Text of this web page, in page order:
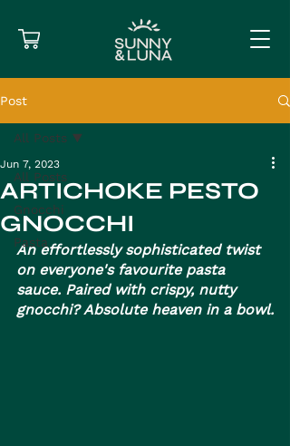
Post
All Posts
Gnocchi
Pasta
All Posts
ARTICHOKE PESTO
GNOCCHI
Jun 7, 2023
An effortlessly sophisticated twist
on everyone's favourite pasta
sauce. Paired with crispy, nutty
gnocchi? Absolute heaven in a bowl.